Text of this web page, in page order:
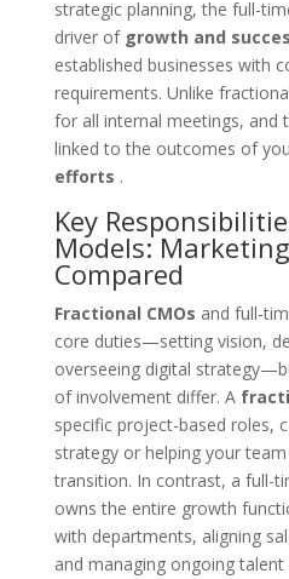
strategic planning, the full-
driver of growth and
established businesses with
requirements. Unlike
for all internal meetings, and
linked to the outcomes of
efforts .
Key
Models:
Compared
Fractional CMOs and full-
core duties—setting vision,
overseeing digital
of involvement differ. A
specific project-based roles,
strategy or helping your
transition. In contrast, a full-
owns the entire growth
with departments, aligning
and managing ongoing